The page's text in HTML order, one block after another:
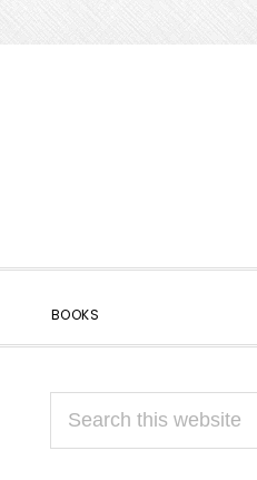
BOOKS
PRIMARY
SIDEBAR